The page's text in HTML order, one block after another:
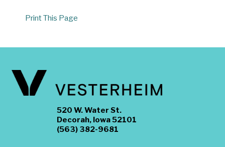
Print This Page
520 W. Water St.
Decorah, Iowa 52101
(563) 382-9681